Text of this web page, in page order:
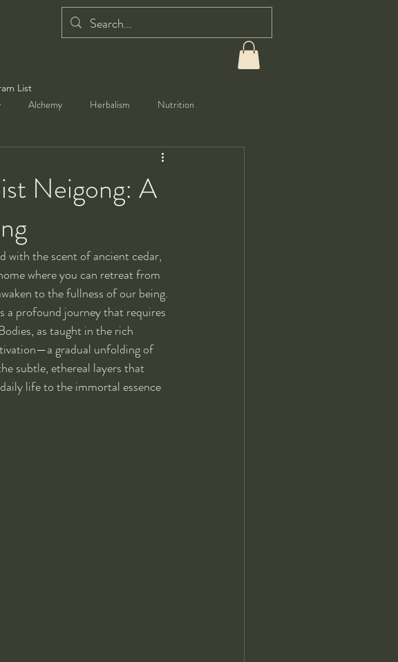
List
Alchemy Herbalism Nutrition
Neigong: A
with the scent of ancient cedar,
where you can retreat from
to the fullness of our being.
a profound journey that requires
as taught in the rich
gradual unfolding of
subtle, ethereal layers that
life to the immortal essence